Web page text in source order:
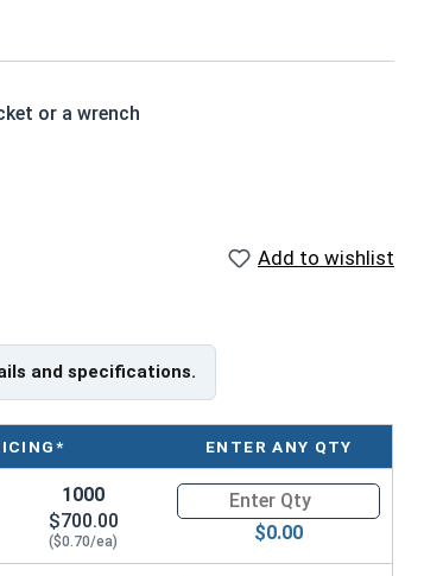
or a wrench
hex head bolt
Add to wishlist
and specifications.
ENTER ANY QTY
1000
$700.00
($0.70/ea)
Quantity for Metric Hex Tap
$0.00